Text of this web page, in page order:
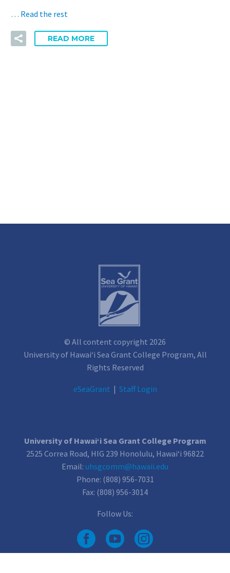
… Read the rest
READ MORE
© All content copyright 2026
University of Hawai‘i Sea Grant College Program, All
Rights Reserved
eSeaGrant | Staff Login
University of Hawai‘i Sea Grant College Program
2525 Correa Road, HIG 239 Honolulu, Hawai‘i 96822
Email: uhsgcomm@hawaii.edu
Phone: (808) 956-7031
Fax: (808) 956-3014
Follow Us: